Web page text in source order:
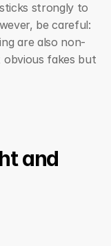
strongly to
be careful:
are also non-
fakes but
and